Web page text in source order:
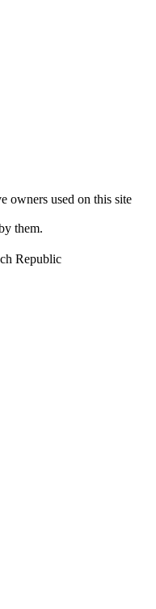
owners used on this site
them.
Republic